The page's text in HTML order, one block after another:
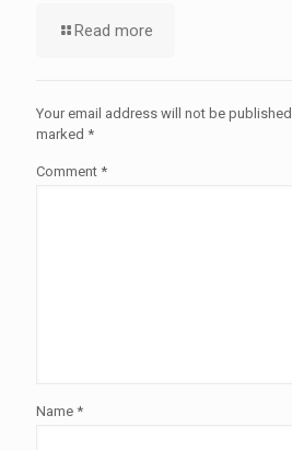
Read more
Your email address will not be published.
marked *
Comment *
Name *